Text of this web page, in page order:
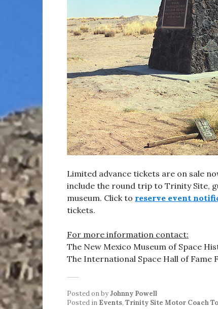
Limited advance tickets are on sale
include the round trip to Trinity Site,
museum. Click to reserve event
tickets.
For more information contact:
The New Mexico Museum of Space
The International Space Hall of Fame
Posted onbyJohnny Powell
Posted in Events, Trinity Site Motor Coach